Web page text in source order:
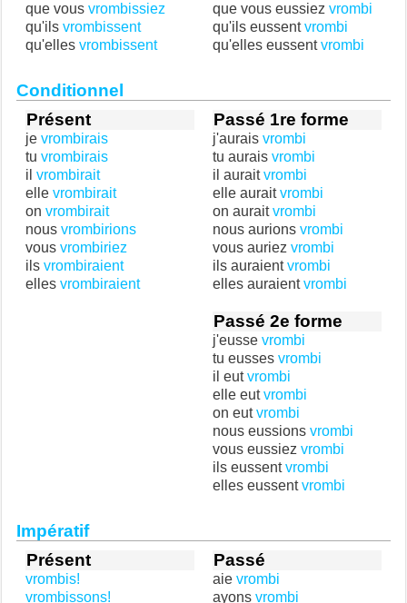
que vous vrombissiez
qu'ils vrombissent
qu'elles vrombissent
que vous eussiez vrombi
qu'ils eussentvrombi
qu'elles eussentvrombi
Conditionnel
Présent
je vrombirais
tu vrombirais
il vrombirait
elle vrombirait
on vrombirait
nous vrombirions
vous vrombiriez
ils vrombiraient
elles vrombiraient
Passé 1re forme
j'aurais vrombi
tu aurais vrombi
il auraitvrombi
elle auraitvrombi
on auraitvrombi
nous aurions vrombi
vous auriez vrombi
ils auraientvrombi
elles auraientvrombi
Passé 2e forme
j'eusse vrombi
tu eusses vrombi
il eutvrombi
elle eutvrombi
on eutvrombi
nous eussions vrombi
vous eussiez vrombi
ils eussentvrombi
elles eussentvrombi
Impératif
Présent
vrombis!
vrombissons!
Passé
aie vrombi
ayons vrombi